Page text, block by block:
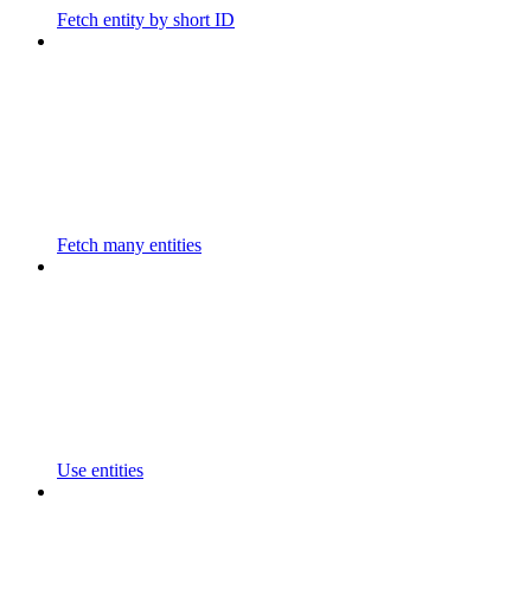
Fetch entity by short ID
Fetch many entities
Use entities